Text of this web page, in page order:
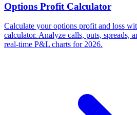
Options Profit Calculator
Calculate your options profit and loss
calculator. Analyze calls, puts, spreads,
real-time P&L charts for 2026.